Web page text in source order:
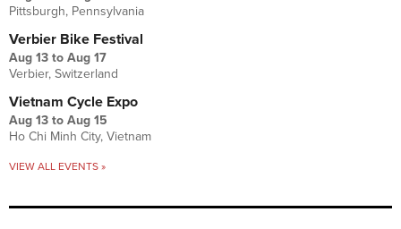
Pittsburgh, Pennsylvania
Verbier Bike Festival
Aug 13 to Aug 17
Verbier, Switzerland
Vietnam Cycle Expo
Aug 13 to Aug 15
Ho Chi Minh City, Vietnam
VIEW ALL EVENTS »